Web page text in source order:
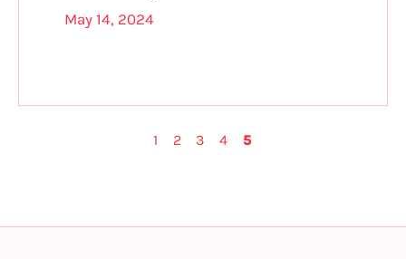
May 14, 2024
1 2 3 4 5